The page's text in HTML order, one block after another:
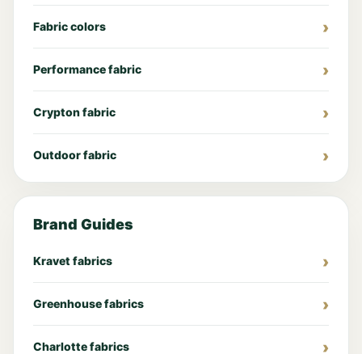
Fabric colors
Performance fabric
Crypton fabric
Outdoor fabric
Brand Guides
Kravet fabrics
Greenhouse fabrics
Charlotte fabrics